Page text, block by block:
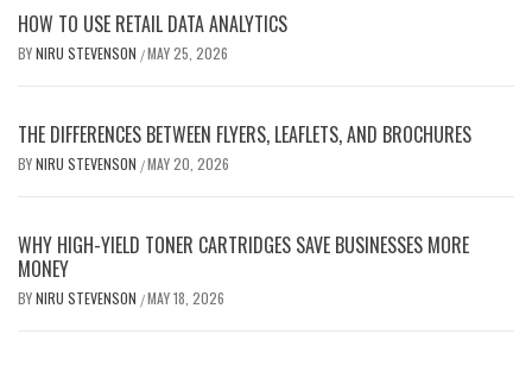
HOW TO USE RETAIL DATA ANALYTICS
BYNIRU STEVENSON /MAY 25, 2026
THE DIFFERENCES BETWEEN FLYERS, LEAFLETS, AND BROCHURES
BYNIRU STEVENSON /MAY 20, 2026
WHY HIGH-YIELD TONER CARTRIDGES SAVE BUSINESSES MORE
MONEY
BYNIRU STEVENSON /MAY 18, 2026